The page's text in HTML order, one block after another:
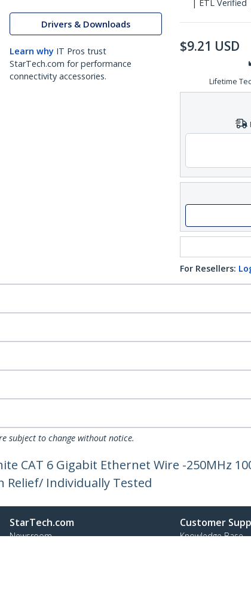
Drivers & Downloads
Learn why IT Pros trust
StarTech.com for performance
connectivity accessories.
| ETL Verified
$9.21 USD
Lifetime
For Resellers:
subject to change without notice.
CAT 6 Gigabit Ethernet Wire -250MHz
Relief/ Individually Tested
StarTech.com
Newsroom
Customer
Knowledge Base